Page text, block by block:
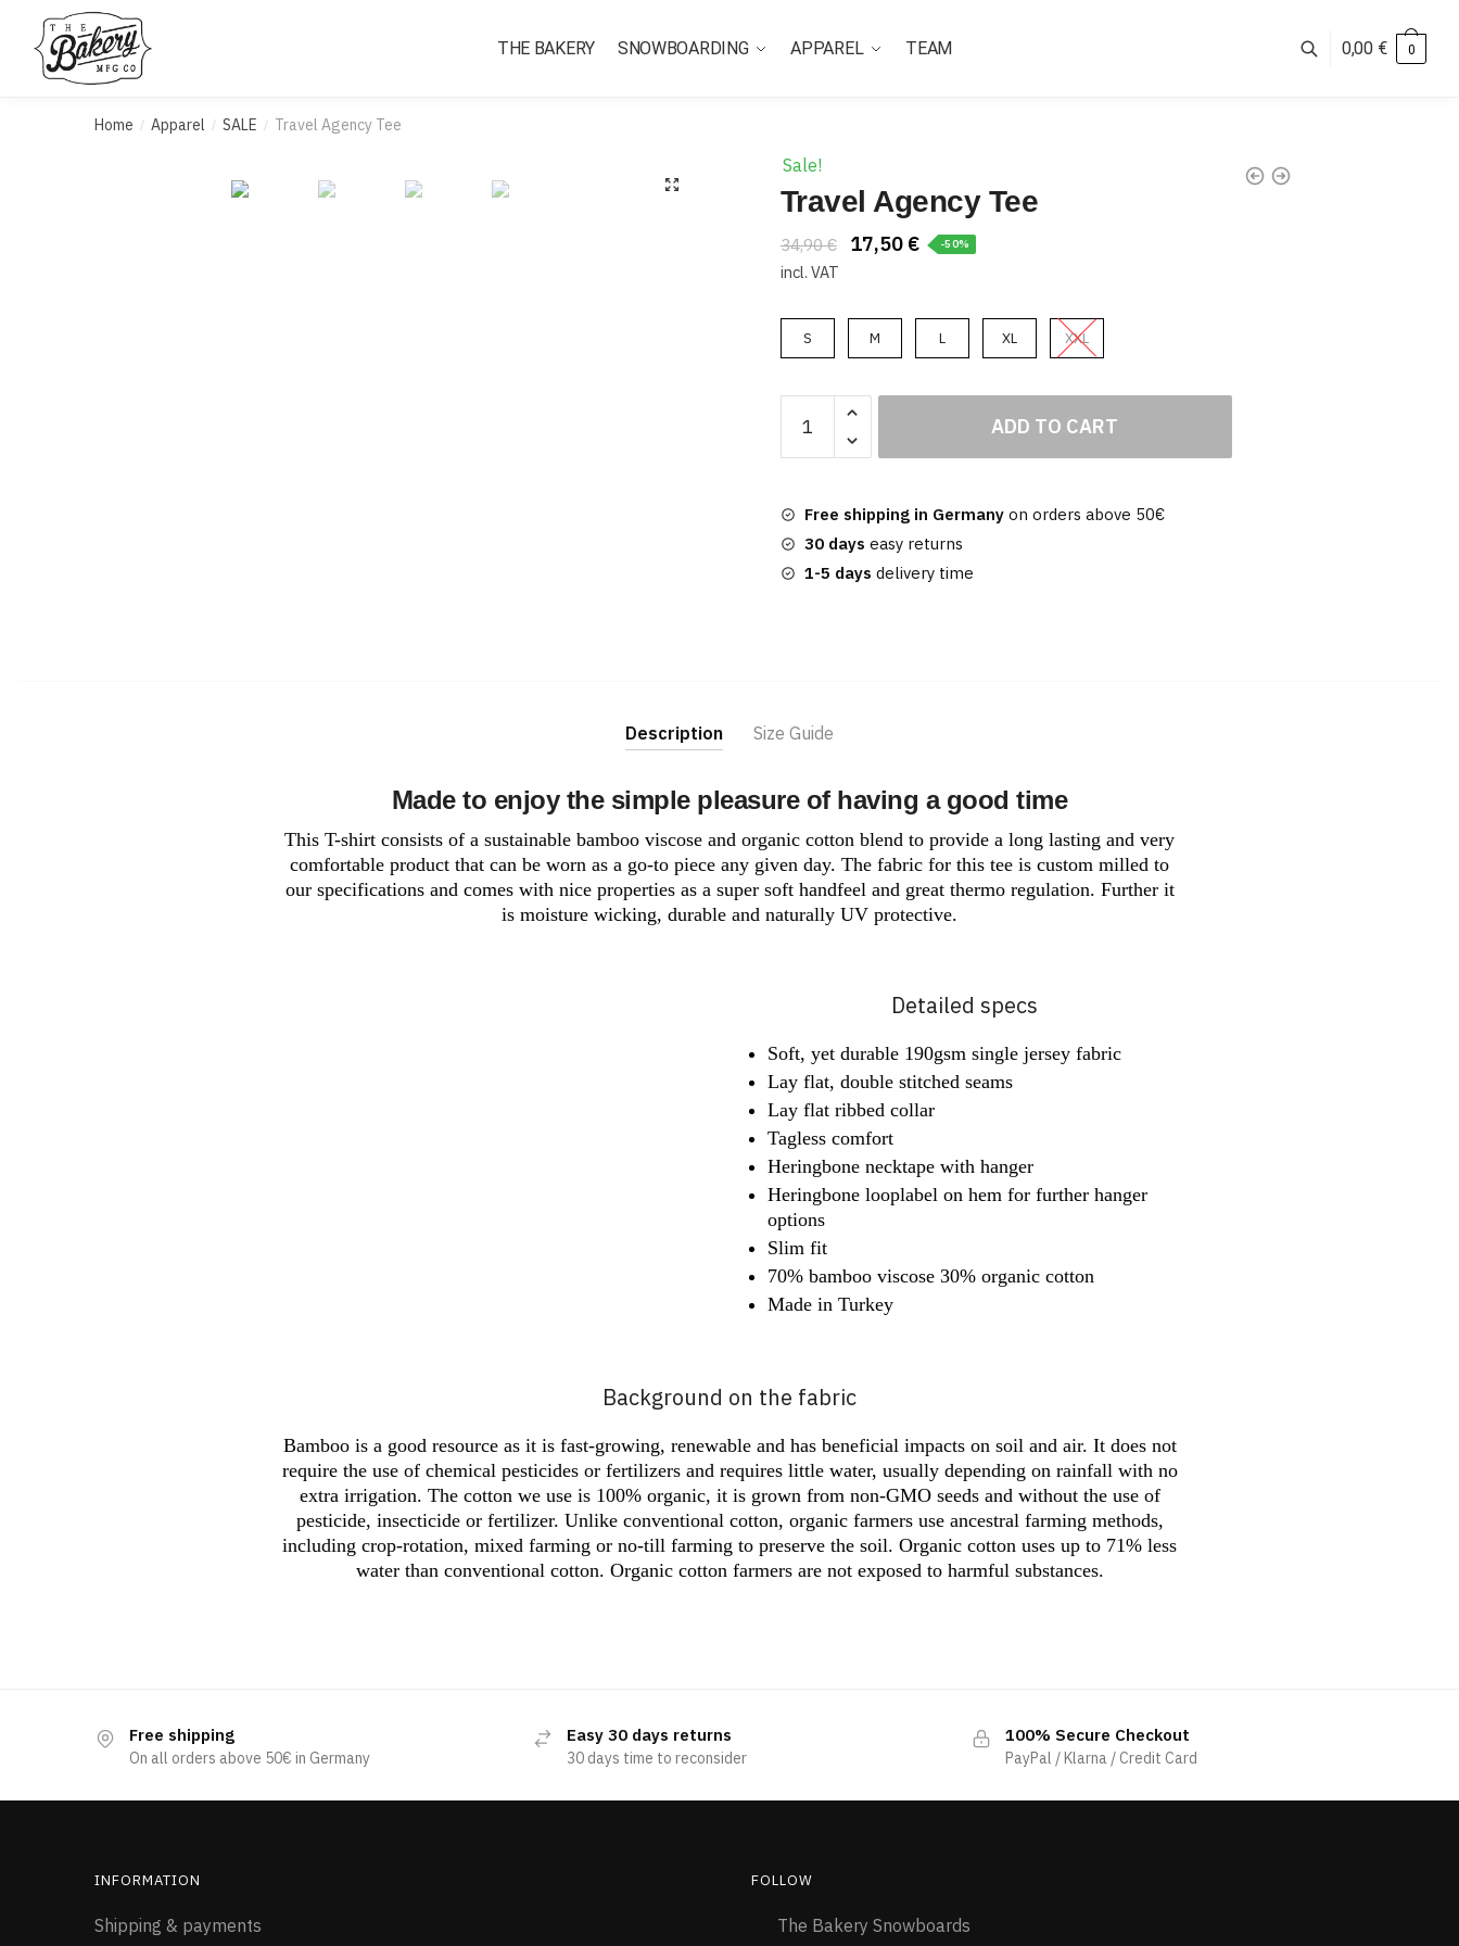
navigation
content
THE BAKERY SNOWBOARDING APPAREL TEAM 0,00 € 0
Home / Apparel / SALE / Travel Agency Tee
Sale!
Travel Agency Tee
34,90€ 17,50 € -50%
incl. VAT
S M L XL XXL
Agency
Tee
ADD TO CART
Free shipping in Germanyon orders above 50€
30 days easy returns
1-5 days delivery time
Description Size Guide
Made to enjoy the simple pleasure of having a good time
This T-shirt consists of a sustainable bamboo viscose and organic cotton blend to provide a long lasting and very
comfortable product that can be worn as a go-to piece any given day. The fabric for this tee is custom milled to
our specifications and comes with nice properties as a super soft handfeel and great thermo regulation. Further it
is moisture wicking, durable and naturally UV protective.
Detailed specs
Soft, yet durable 190gsm single jersey fabric
Lay flat, double stitched seams
Lay flat ribbed collar
Tagless comfort
Heringbone necktape with hanger
Heringbone looplabel on hem for further hanger
options
Slim fit
70% bamboo viscose 30% organic cotton
Made in Turkey
Background on the fabric
Bamboo is a good resource as it is fast-growing, renewable and has beneficial impacts on soil and air. It does not
require the use of chemical pesticides or fertilizers and requires little water, usually depending on rainfall with no
extra irrigation. The cotton we use is 100% organic, it is grown from non-GMO seeds and without the use of
pesticide, insecticide or fertilizer. Unlike conventional cotton, organic farmers use ancestral farming methods,
including crop-rotation, mixed farming or no-till farming to preserve the soil. Organic cotton uses up to 71% less
water than conventional cotton. Organic cotton farmers are not exposed to harmful substances.
Free shipping
On all orders above 50€ in Germany
Easy 30 days returns
30 days time to reconsider
100% Secure Checkout
PayPal / Klarna / Credit Card
INFORMATION
Shipping & payments
FOLLOW
The Bakery Snowboards